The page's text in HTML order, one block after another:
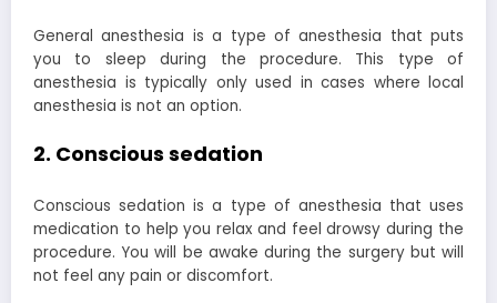
General anesthesia is a type of anesthesia that puts
you to sleep during the procedure. This type of
anesthesia is typically only used in cases where local
anesthesia is not an option.
2. Conscious sedation
Conscious sedation is a type of anesthesia that uses
medication to help you relax and feel drowsy during the
procedure. You will be awake during the surgery but will
not feel any pain or discomfort.